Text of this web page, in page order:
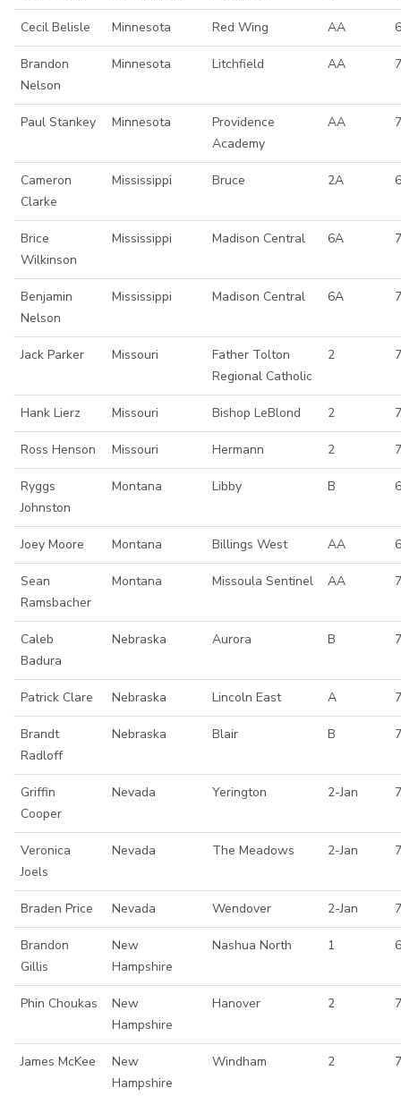
Cecil Belisle Minnesota Red Wing AA
Brandon
Nelson
Minnesota Litchfield AA
Paul Stankey Minnesota
Providence
Academy
AA
Cameron
Clarke
Mississippi Bruce 2A
Brice
Wilkinson
Mississippi Madison Central 6A
Benjamin
Nelson
Mississippi Madison Central 6A
Jack Parker Missouri
Father Tolton
Regional Catholic
2
Hank Lierz Missouri Bishop LeBlond 2
Ross Henson Missouri Hermann 2
Ryggs
Johnston
Montana Libby B
Joey Moore Montana Billings West AA
Sean
Ramsbacher
Montana Missoula Sentinel AA
Caleb
Badura
Nebraska Aurora B
Patrick Clare Nebraska Lincoln East A
Brandt
Radloff
Nebraska Blair B
Griffin
Cooper
Nevada Yerington 2-Jan
Veronica
Joels
Nevada The Meadows 2-Jan
Braden Price Nevada Wendover 2-Jan
Brandon
Gillis
New
Hampshire
Nashua North 1
Phin Choukas
New
Hampshire
Hanover 2
James McKee
New
Hampshire
Windham 2